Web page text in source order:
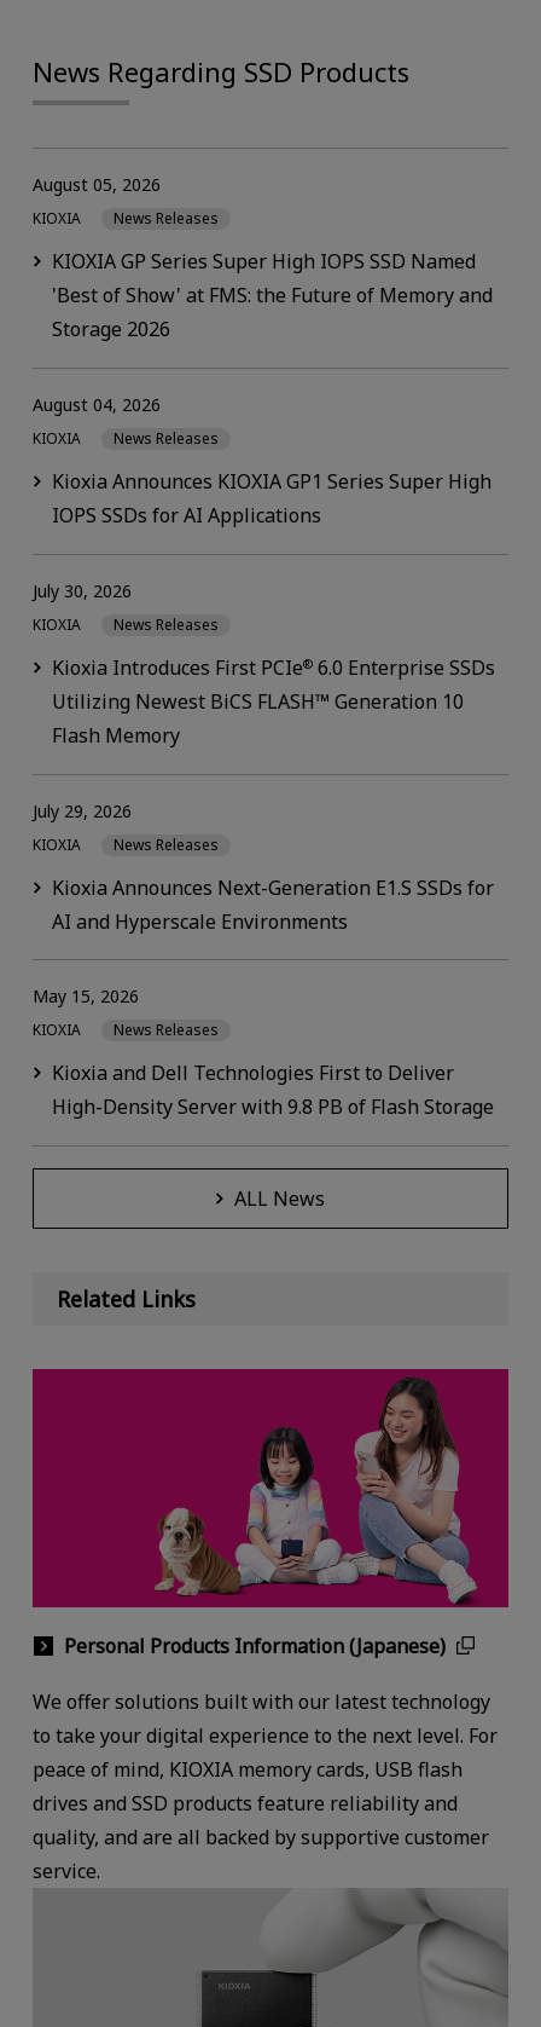
News Regarding SSD Products
KIOXIA GP Series Super High IOPS SSD Named
'Best of Show' at FMS: the Future of Memory and
Storage 2026
August 05, 2026
KIOXIA News Releases
Kioxia Announces KIOXIA GP1 Series Super High
IOPS SSDs for AI Applications
August 04, 2026
KIOXIA News Releases
Kioxia Introduces First PCIe®6.0 Enterprise SSDs
Utilizing Newest BiCS FLASH™ Generation 10
Flash Memory
July 30, 2026
KIOXIA News Releases
Kioxia Announces Next-Generation E1.S SSDs for
AI and Hyperscale Environments
July 29, 2026
KIOXIA News Releases
Kioxia and Dell Technologies First to Deliver
High-Density Server with 9.8 PB of Flash Storage
May 15, 2026
KIOXIA News Releases
ALL News
Related Links
Personal Products Information (Japanese)
We offer solutions built with our latest technology
to take your digital experience to the next level. For
peace of mind, KIOXIA memory cards, USB flash
drives and SSD products feature reliability and
quality, and are all backed by supportive customer
service.